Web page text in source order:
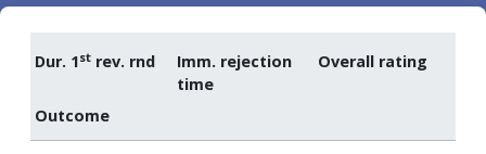
Dur. 1st rev. rnd
Imm. rejection
time
Overall rating
Outcome